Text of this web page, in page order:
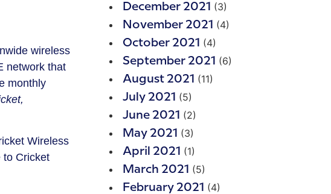
wireless
network that
monthly
Wireless
to Cricket
December 2021 (3)
November 2021 (4)
October 2021 (4)
September 2021 (6)
August 2021 (11)
July 2021 (5)
June 2021 (2)
May 2021 (3)
April 2021 (1)
March 2021 (5)
February 2021 (4)